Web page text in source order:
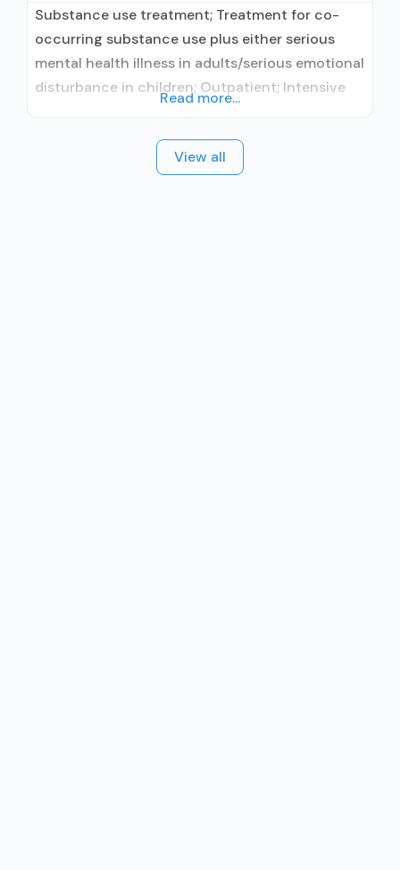
Substance use treatment; Treatment for co-
occurring substance use plus either serious
mental health illness in adults/serious emotional
disturbance in children; Outpatient; Intensive
methadone/buprenorphine or naltrexone
treatment; Regular outpatient treatment;
Read more...
View all